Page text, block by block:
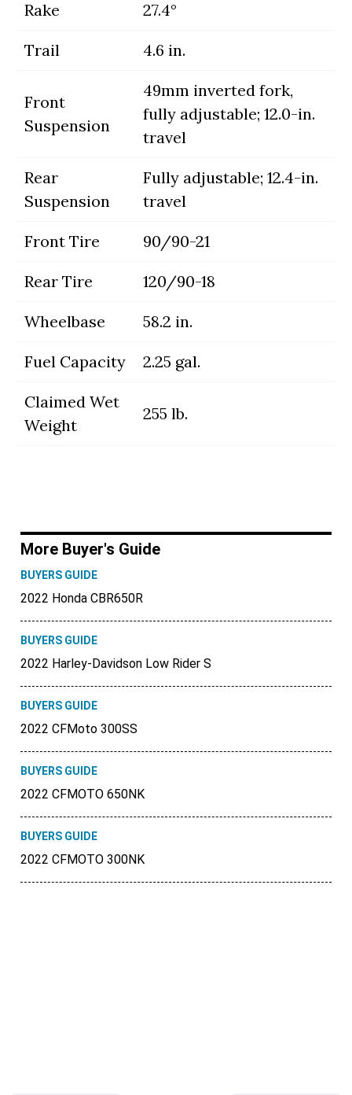
Rake 27.4°
Trail 4.6 in.
Front
Suspension
49mm inverted fork,
fully adjustable; 12.0-in.
travel
Rear
Suspension
Fully adjustable; 12.4-in.
travel
Front Tire 90/90-21
Rear Tire 120/90-18
Wheelbase 58.2 in.
Fuel Capacity 2.25 gal.
Claimed Wet
Weight
255 lb.
More Buyer's Guide
BUYERS GUIDE
2022 Honda CBR650R
BUYERS GUIDE
2022 Harley-Davidson Low Rider S
BUYERS GUIDE
2022 CFMoto 300SS
BUYERS GUIDE
2022 CFMOTO 650NK
BUYERS GUIDE
2022 CFMOTO 300NK